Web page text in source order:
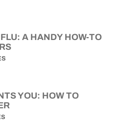
A HANDY HOW-TO
YOU: HOW TO